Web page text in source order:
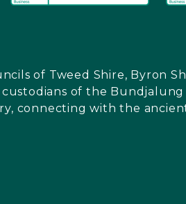
of Tweed Shire, Byron
of the
connecting with the